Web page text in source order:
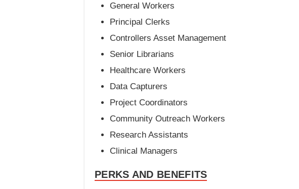
General Workers
Principal Clerks
Controllers Asset Management
Senior Librarians
Healthcare Workers
Data Capturers
Project Coordinators
Community Outreach Workers
Research Assistants
Clinical Managers
PERKS AND BENEFITS